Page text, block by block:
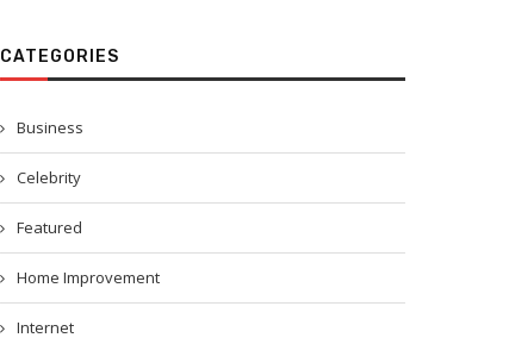
CATEGORIES
Business
Celebrity
Featured
Home Improvement
Internet